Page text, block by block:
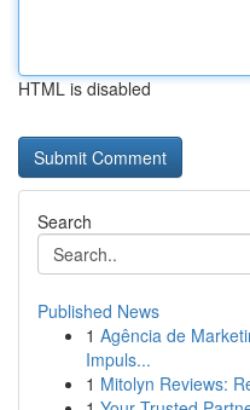
HTML is disabled
Search
Published News
1 Agência de
Impuls...
1 Mitolyn Reviews: